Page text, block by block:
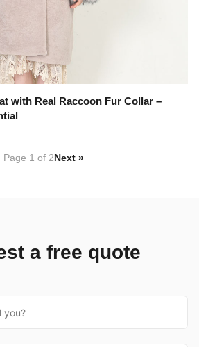
with Real Raccoon Fur Collar –
Page 1 of 2Next »
a free quote